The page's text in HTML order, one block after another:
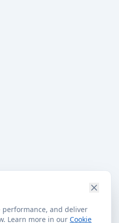
performance, and deliver
Learn more in our Cookie